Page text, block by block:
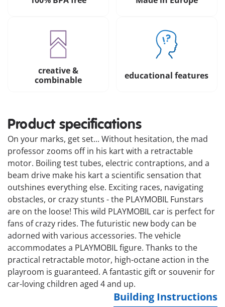
creative &
combinable
educational features
Product specifications
On your marks, get set... Without hesitation, the mad
professor zooms off in his kart with a retractable
motor. Boiling test tubes, electric contraptions, and a
beam drive make his kart a scientific sensation that
outshines everything else. Exciting races, navigating
obstacles, or crazy stunts - the PLAYMOBIL Funstars
are on the loose! This wild PLAYMOBIL car is perfect for
fans of crazy rides. The futuristic new body can be
adorned with various accessories. The vehicle
accommodates a PLAYMOBIL figure. Thanks to the
practical retractable motor, high-octane action in the
playroom is guaranteed. A fantastic gift or souvenir for
car-loving children aged 4 and up.
Building Instructions